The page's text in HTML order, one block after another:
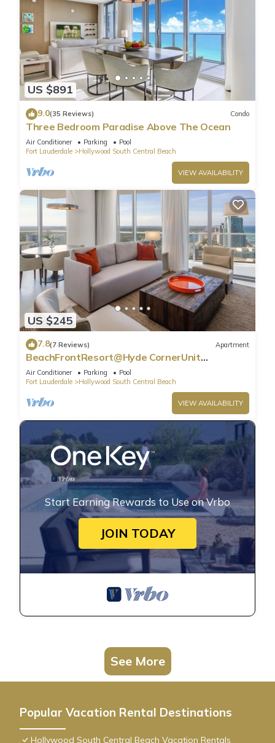
US $891
9.0(35 Reviews) Condo
Three Bedroom Paradise Above The Ocean
Air Conditioner Parking
Pool
Fort Lauderdale
Hollywood South Central Beach
VIEW AVAILABILITY
US $245
7.8(7 Reviews) Apartment
BeachFrontResort@Hyde CornerUnit
OceanView
Air Conditioner Parking
Pool
Fort Lauderdale
Hollywood South Central Beach
VIEW AVAILABILITY
Start Earning Rewards to Use on Vrbo
JOIN TODAY
See More
Popular Vacation Rental Destinations
Hollywood South Central Beach Vacation Rentals